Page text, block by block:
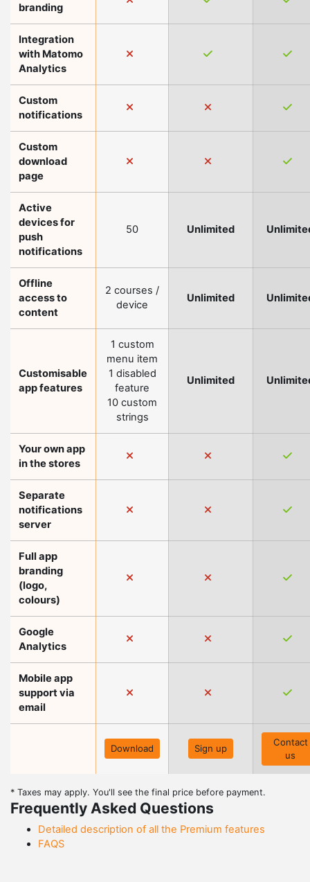
branding
Integration
with Matomo
Analytics
Custom
notifications
Custom
download
page
Active
devices for
push
notifications
50 Unlimited
Offline
access to
content
2 courses /
device
Unlimited
Customisable
app features
1 custom
menu item
1 disabled
feature
10 custom
strings
Unlimited
Your own app
in the stores
Separate
notifications
server
Full app
branding
(logo,
colours)
Google
Analytics
Mobile app
support via
email
Download Sign up
Contact
us
* Taxes may apply. You'll see the final price before payment.
Frequently Asked Questions
Detailed description of all the Premium features
FAQS